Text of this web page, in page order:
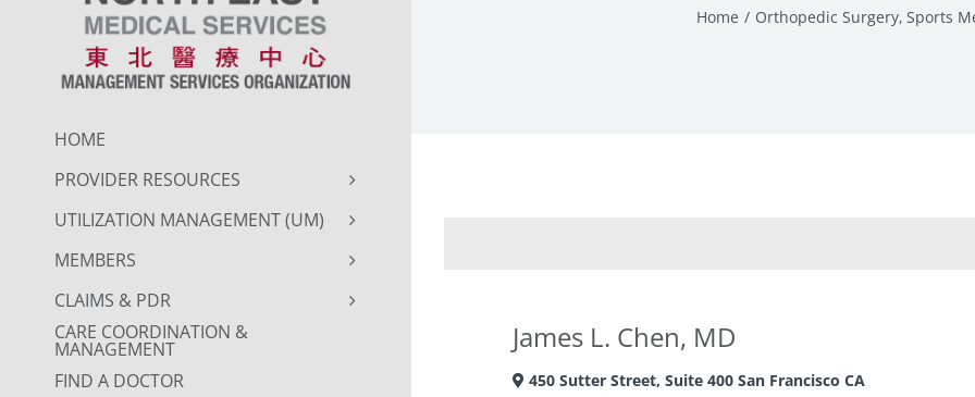
HOME
PROVIDER RESOURCES
UTILIZATION MANAGEMENT (UM)
MEMBERS
CLAIMS & PDR
CARE COORDINATION &
MANAGEMENT
FIND A DOCTOR
Home Orthopedic Surgery Sports
James L. Chen, MD
450 Sutter Street, Suite 400 San Francisco CA